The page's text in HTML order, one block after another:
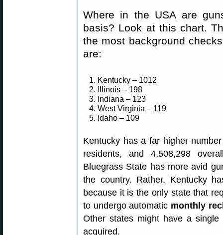
Where in the USA are
basis? Look at this chart.
the most background
are:
1. Kentucky – 1012
2. Illinois – 198
3. Indiana – 123
4. West Virginia – 119
5. Idaho – 109
Kentucky has a far higher
residents, and 4,508,298
Bluegrass State has more avid
the country. Rather, Kentucky
because it is the only state that
to undergo automatic monthly
Other states might have a
acquired.